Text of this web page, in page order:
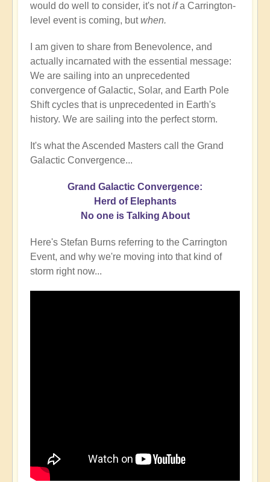
would do well to consider, it's notifa Carrington-
level event is coming, butwhen.
I am given to share from Benevolence, and
actually incarnated with the essential message:
We are sailing into an unprecedented
convergence of Galactic, Solar, and Earth Pole
Shift cycles that is unprecedented in Earth's
history. We are sailing into the perfect storm.
It's what the Ascended Masters call the Grand
Galactic Convergence...
Grand Galactic Convergence:
Herd of Elephants
No one is Talking About
Here's Stefan Burns referring to the Carrington
Event, and why we're moving into that kind of
storm right now...